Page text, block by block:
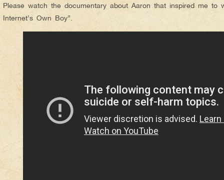
Please watch the documentary about Aaron that inspired me to
Internet’s Own Boy”.